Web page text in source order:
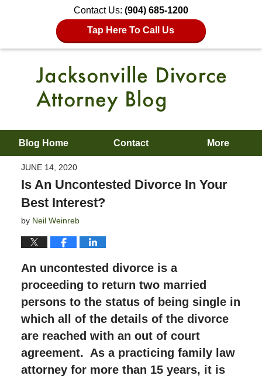
Contact Us: (904) 685-1200
Tap Here To Call Us
Blog Home Contact More
JUNE 14, 2020
Is An Uncontested Divorce In Your
Best Interest?
by Neil Weinreb
An uncontested divorce is a
proceeding to return two married
persons to the status of being single in
which all of the details of the divorce
are reached with an out of court
agreement. As a practicing family law
attorney for more than 15 years, it is